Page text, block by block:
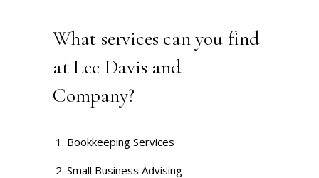
What services can you find
at Lee Davis and
Company?
Bookkeeping Services
Small Business Advising